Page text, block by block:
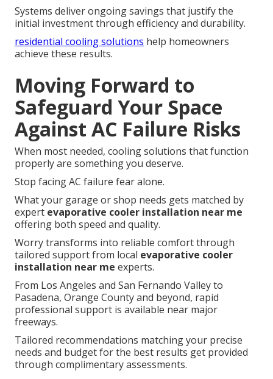
Systems deliver ongoing savings that justify the
initial investment through efficiency and durability.
residential cooling solutions help homeowners
achieve these results.
Moving Forward to
Safeguard Your Space
Against AC Failure Risks
When most needed, cooling solutions that function
properly are something you deserve.
Stop facing AC failure fear alone.
What your garage or shop needs gets matched by
expert evaporative cooler installation near me
offering both speed and quality.
Worry transforms into reliable comfort through
tailored support from local evaporative cooler
installation near me experts.
From Los Angeles and San Fernando Valley to
Pasadena, Orange County and beyond, rapid
professional support is available near major
freeways.
Tailored recommendations matching your precise
needs and budget for the best results get provided
through complimentary assessments.